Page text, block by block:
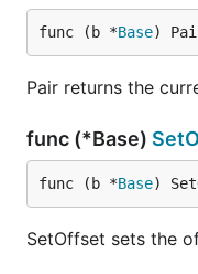
func (b *Base)
Pair returns the
func (*Base)
func (b *Base)
SetOffset sets the